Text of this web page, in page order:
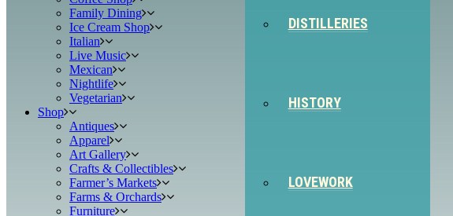
DISTILLERIES
HISTORY
LOVEWORK
Family Dining
Ice Cream Shop
Italian
Live Music
Mexican
Nightlife
Vegetarian
Shop
Antiques
Apparel
Art Gallery
Crafts & Collectibles
Farmer’s Markets
Farms & Orchards
Furniture